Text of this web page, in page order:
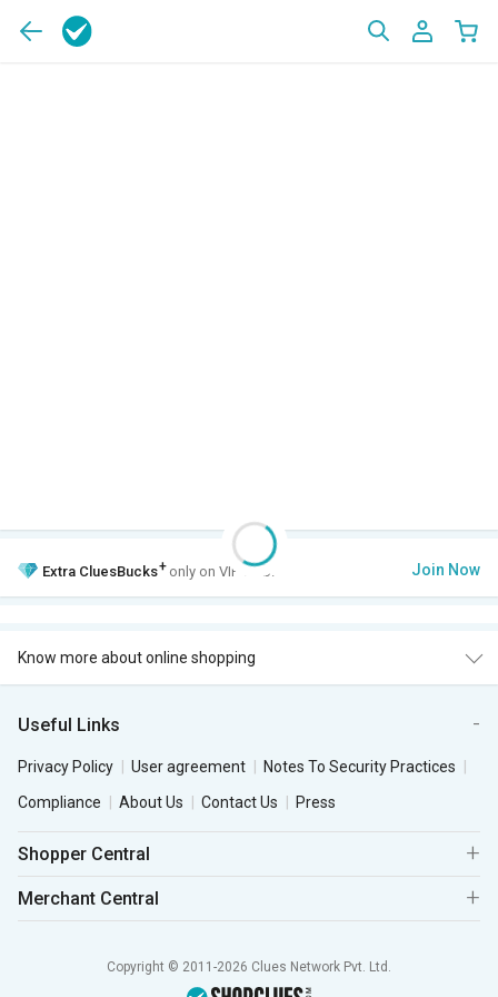
Extra CluesBucks+ only on VIP Club. Join Now
Know more about online shopping
Useful Links
Privacy Policy User agreement
Notes To Security Practices
Compliance
About Us Contact Us Press
Shopper Central
Merchant Central
Copyright © 2011-2026 Clues Network Pvt. Ltd.